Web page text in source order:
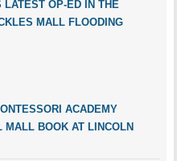
LATEST OP-ED IN THE
MALL FLOODING
ACADEMY
MALL BOOK AT LINCOLN